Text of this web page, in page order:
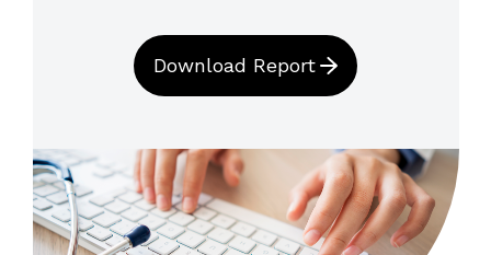
Download Report